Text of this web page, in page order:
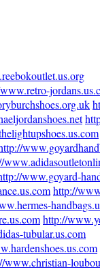
www.goyard-
http://
http://
tubular.us.com
www.christian-